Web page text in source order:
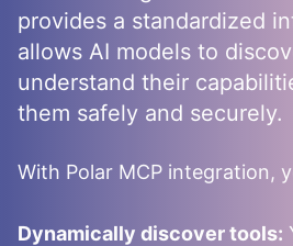
provides a standardized
allows AI models to
understand their
them safely and securely.
With Polar MCP integration,
Dynamically discover tools: